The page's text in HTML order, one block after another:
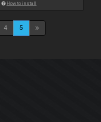
How to install
4 5